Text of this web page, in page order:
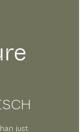
just